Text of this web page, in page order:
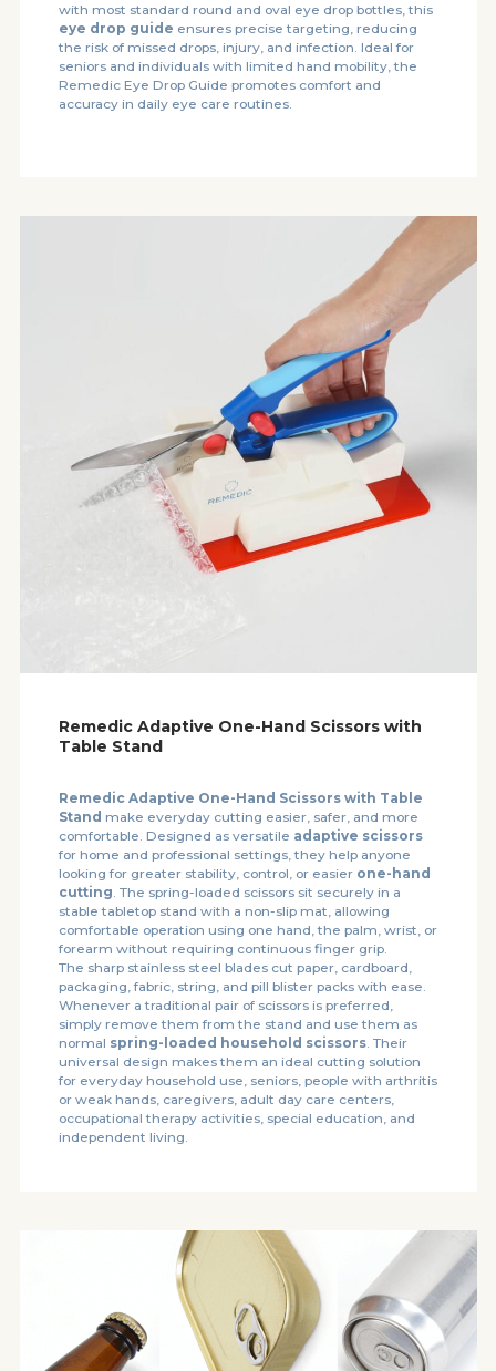
with most standard round and oval eye drop bottles, this
eye drop guide ensures precise targeting, reducing
the risk of missed drops, injury, and infection. Ideal for
seniors and individuals with limited hand mobility, the
Remedic Eye Drop Guide promotes comfort and
accuracy in daily eye care routines.
Remedic Adaptive One-Hand Scissors with
Table Stand
Remedic Adaptive One-Hand Scissors with Table
Stand make everyday cutting easier, safer, and more
comfortable. Designed as versatile adaptive scissors
for home and professional settings, they help anyone
looking for greater stability, control, or easier one-hand
cutting. The spring-loaded scissors sit securely in a
stable tabletop stand with a non-slip mat, allowing
comfortable operation using one hand, the palm, wrist, or
forearm without requiring continuous finger grip.
The sharp stainless steel blades cut paper, cardboard,
packaging, fabric, string, and pill blister packs with ease.
Whenever a traditional pair of scissors is preferred,
simply remove them from the stand and use them as
normal spring-loaded household scissors. Their
universal design makes them an ideal cutting solution
for everyday household use, seniors, people with arthritis
or weak hands, caregivers, adult day care centers,
occupational therapy activities, special education, and
independent living.